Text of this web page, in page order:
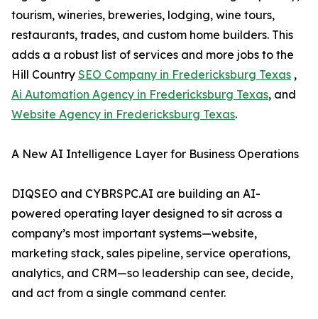
tourism, wineries, breweries, lodging, wine tours,
restaurants, trades, and custom home builders. This
adds a a robust list of services and more jobs to the
Hill Country SEO Company in Fredericksburg Texas ,
Ai Automation Agency in Fredericksburg Texas, and
Website Agency in Fredericksburg Texas.
A New AI Intelligence Layer for Business Operations
DIQSEO and CYBRSPC.AI are building an AI-
powered operating layer designed to sit across a
company’s most important systems—website,
marketing stack, sales pipeline, service operations,
analytics, and CRM—so leadership can see, decide,
and act from a single command center.